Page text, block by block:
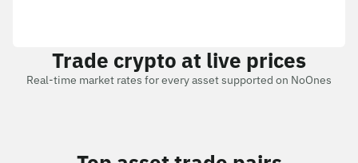
Trade crypto at live prices
Real-time market rates for every asset supported on NoOnes